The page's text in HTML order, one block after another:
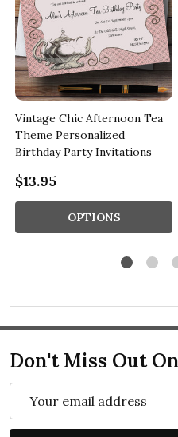
Vintage Chic Afternoon Tea
Theme Personalized
Birthday Party Invitations
$13.95
OPTIONS
Don't Miss Out
Address